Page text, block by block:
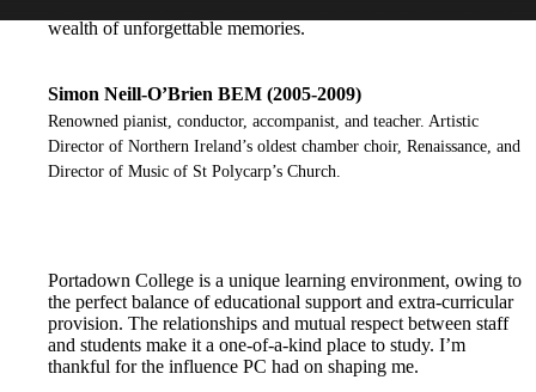
wealth of unforgettable memories.
Simon Neill-O’Brien BEM (2005-2009)
Renowned pianist, conductor, accompanist, and teacher. Artistic
Director of Northern Ireland’s oldest chamber choir, Renaissance, and
Director of Music of St Polycarp’s Church.
Portadown College is a unique learning environment, owing to
the perfect balance of educational support and extra-curricular
provision. The relationships and mutual respect between staff
and students make it a one-of-a-kind place to study. I’m
thankful for the influence PC had on shaping me.